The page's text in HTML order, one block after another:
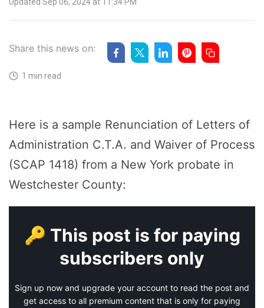
Share this news on:
1 min read
Here is a sample Renunciation of Letters of
Administration C.T.A. and Waiver of Process
(SCAP 1418) from a New York probate in
Westchester County:
🔑 This post is for paying
subscribers only
Sign up now and upgrade your account to read the post and
get access to all premium content that is only for paying